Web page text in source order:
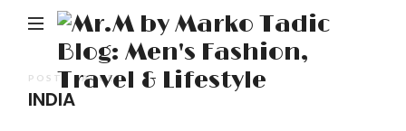
POSTS TAGGED
INDIA